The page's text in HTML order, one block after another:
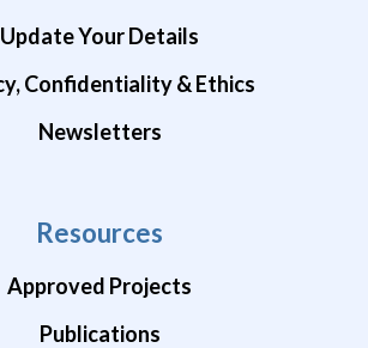
Update Your Details
Confidentiality & Ethics
Newsletters
Resources
Approved Projects
Publications